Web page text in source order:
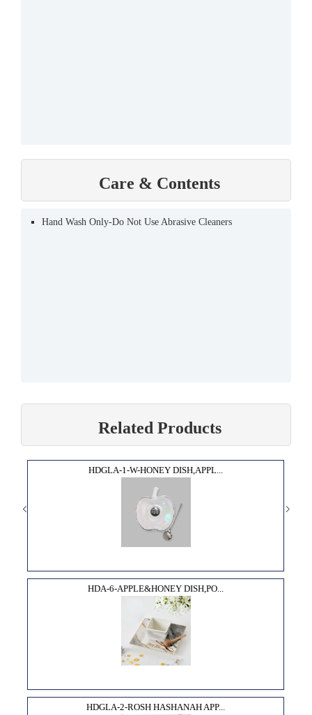
Care & Contents
Hand Wash Only-Do Not Use Abrasive Cleaners
Related Products
HDGLA-1-W-HONEY DISH,APPL...
HDA-6-APPLE&HONEY DISH,PO...
HDGLA-2-ROSH HASHANAH APP...